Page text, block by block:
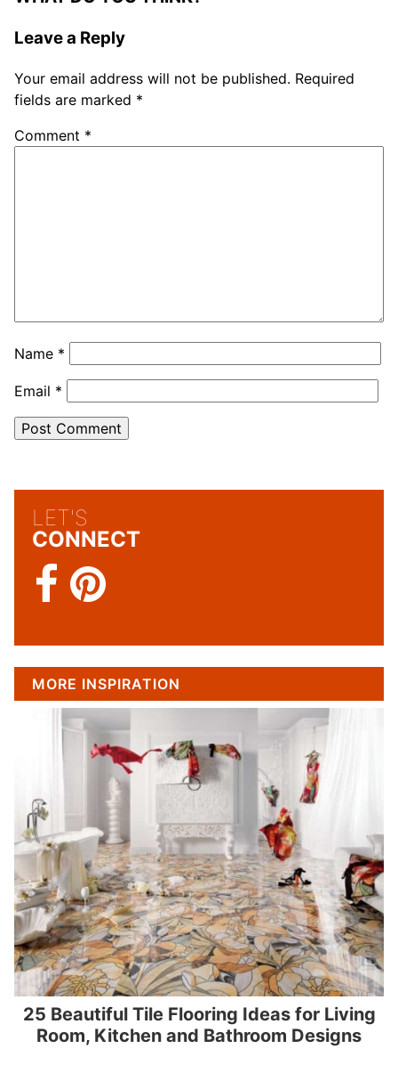
Leave a Reply
Your email address will not be published. Required
fields are marked *
Comment *
Name *
Email *
LET'S
CONNECT
MORE INSPIRATION
25 Beautiful Tile Flooring Ideas for Living
Room, Kitchen and Bathroom Designs